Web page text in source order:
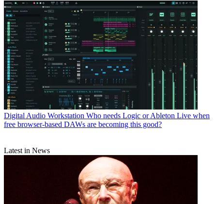
Digital Audio Workstation Who needs Logic or Ableton Live when
free browser-based DAWs are becoming this good?
Latest in News